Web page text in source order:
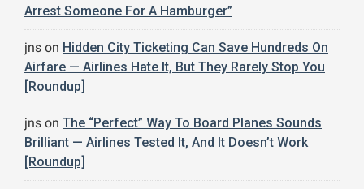
Arrest Someone For A Hamburger”
jns on Hidden City Ticketing Can Save Hundreds On
Airfare — Airlines Hate It, But They Rarely Stop You
[Roundup]
jns on The “Perfect” Way To Board Planes Sounds
Brilliant — Airlines Tested It, And It Doesn’t Work
[Roundup]